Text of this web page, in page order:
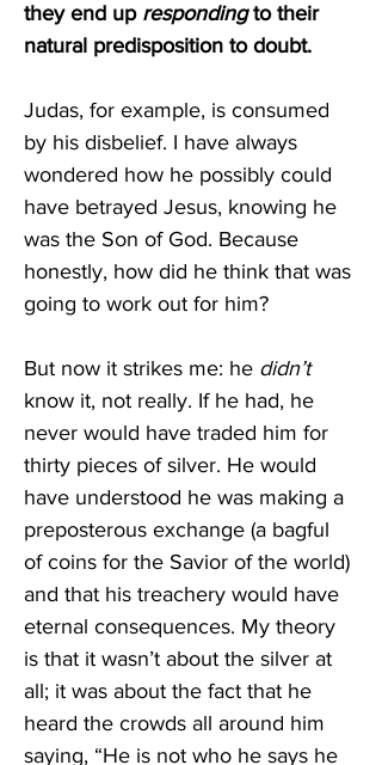
they end up responding to their
natural predisposition to doubt.
Judas, for example, is consumed
by his disbelief. I have always
wondered how he possibly could
have betrayed Jesus, knowing he
was the Son of God. Because
honestly, how did he think that was
going to work out for him?
But now it strikes me: he didn’t
know it, not really. If he had, he
never would have traded him for
thirty pieces of silver. He would
have understood he was making a
preposterous exchange (a bagful
of coins for the Savior of the world)
and that his treachery would have
eternal consequences. My theory
is that it wasn’t about the silver at
all; it was about the fact that he
heard the crowds all around him
saying, “He is not who he says he